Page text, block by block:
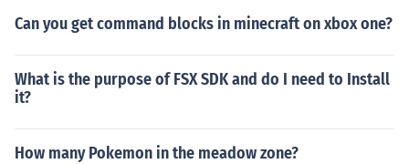
Can you get command blocks in minecraft on xbox one?
What is the purpose of FSX SDK and do I need to Install
it?
How many Pokemon in the meadow zone?